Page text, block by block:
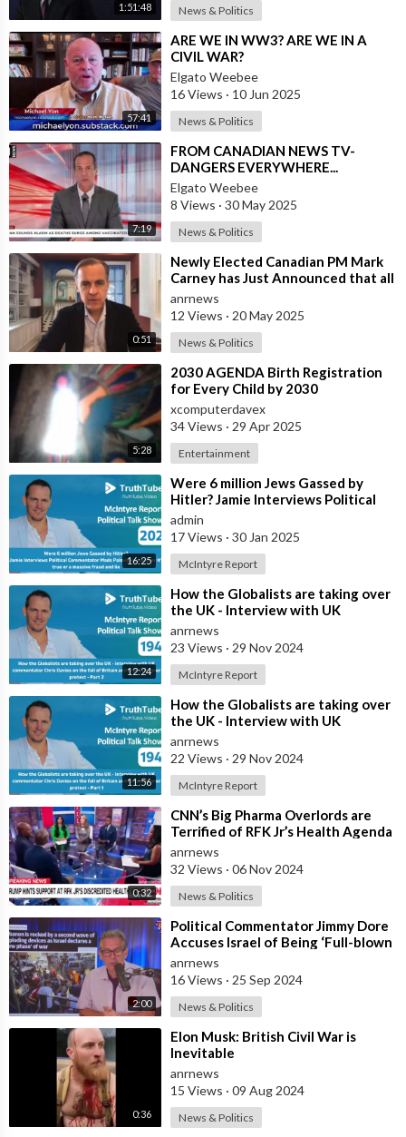
1:51:48 News & Politics
57:41
⁣ARE WE IN WW3? ARE WE IN A
CIVIL WAR?
Elgato Weebee
16 Views · 10 Jun 2025
News & Politics
7:19
⁣FROM CANADIAN NEWS TV-
DANGERS EVERYWHERE...
Elgato Weebee
8 Views · 30 May 2025
News & Politics
0:51
⁣Newly Elected Canadian PM Mark
Carney has Just Announced that all
Companies Who Refuse to
Participat
anrnews
12 Views · 20 May 2025
News & Politics
5:28
⁣2030 AGENDA Birth Registration
for Every Child by 2030
xcomputerdavex
34 Views · 29 Apr 2025
Entertainment
16:25
⁣Were 6 million Jews Gassed by
Hitler? Jamie Interviews Political
Commentator Mads Palsvig on
whethe
admin
17 Views · 30 Jan 2025
McIntyre Report
12:24
⁣How the Globalists are taking over
the UK - Interview with UK
commentator Chris Davies on the
fall o
anrnews
23 Views · 29 Nov 2024
McIntyre Report
11:56
⁣How the Globalists are taking over
the UK - Interview with UK
commentator Chris Davies on the
fall o
anrnews
22 Views · 29 Nov 2024
McIntyre Report
0:32
⁣CNN’s Big Pharma Overlords are
Terrified of RFK Jr’s Health Agenda
anrnews
32 Views · 06 Nov 2024
News & Politics
2:00
⁣Political Commentator Jimmy Dore
Accuses Israel of Being ‘Full-blown
Terrorists’ Following Pager Ope
anrnews
16 Views · 25 Sep 2024
News & Politics
0:36
⁣Elon Musk: British Civil War is
Inevitable
anrnews
15 Views · 09 Aug 2024
News & Politics